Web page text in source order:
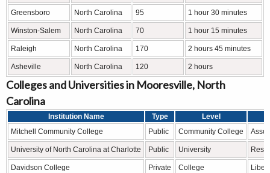
Greensboro North Carolina 95 1 hour 30 minutes
Winston-Salem North Carolina 70 1 hour 15 minutes
Raleigh North Carolina 170 2 hours 45 minutes
Asheville North Carolina 120 2 hours
Colleges and Universities in Mooresville, North
Carolina
Institution Name Type
Level
Mitchell Community College
Public Community College
University of North Carolina at Charlotte Public University
Davidson College Private College